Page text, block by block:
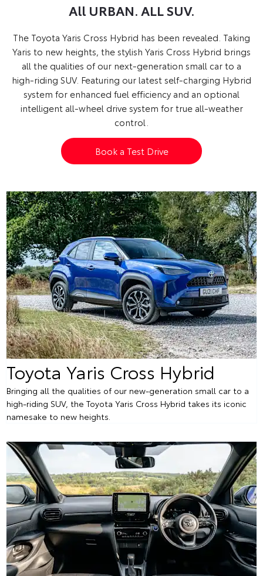
All URBAN. ALL SUV.
The Toyota Yaris Cross Hybrid has been revealed. Taking
Yaris to new heights, the stylish Yaris Cross Hybrid brings
all the qualities of our next-generation small car to a
high-riding SUV. Featuring our latest self-charging Hybrid
system for enhanced fuel efficiency and an optional
intelligent all-wheel drive system for true all-weather
control.
Book a Test Drive
Toyota Yaris Cross Hybrid
Bringing all the qualities of our new-generation small car to a
high-riding SUV, the Toyota Yaris Cross Hybrid takes its iconic
namesake to new heights.